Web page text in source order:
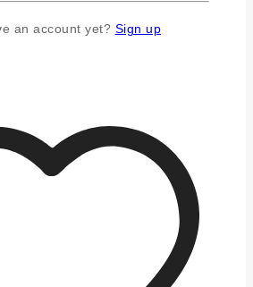
US
an account yet? Sign up